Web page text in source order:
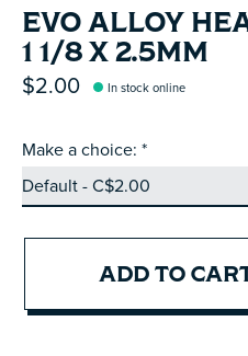
EVO ALLOY
1 1/8 X 2.5MM
$2.00 In stock online
Make a choice: *
ADD TO